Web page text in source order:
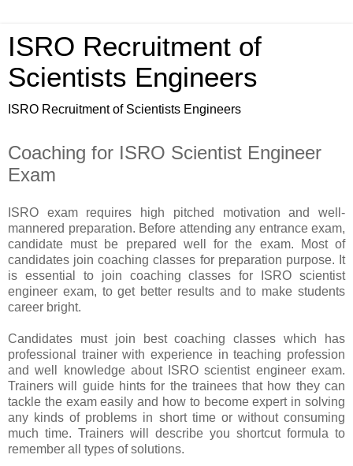
ISRO Recruitment of
Scientists Engineers
ISRO Recruitment of Scientists Engineers
Coaching for ISRO Scientist Engineer
Exam
ISRO exam requires high pitched motivation and well-
mannered preparation. Before attending any entrance exam,
candidate must be prepared well for the exam. Most of
candidates join coaching classes for preparation purpose. It
is essential to join coaching classes for ISRO scientist
engineer exam, to get better results and to make students
career bright.
Candidates must join best coaching classes which has
professional trainer with experience in teaching profession
and well knowledge about ISRO scientist engineer exam.
Trainers will guide hints for the trainees that how they can
tackle the exam easily and how to become expert in solving
any kinds of problems in short time or without consuming
much time. Trainers will describe you shortcut formula to
remember all types of solutions.